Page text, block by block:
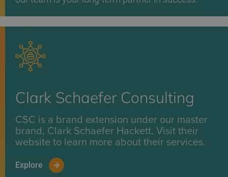
Clark Schaefer Consulting
CSC is a brand extension under our master
brand, Clark Schaefer Hackett. Visit their
website to learn more about their services.
Explore